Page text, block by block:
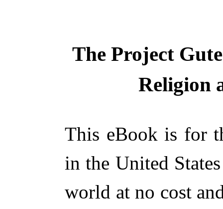
The Project
Religion
This eBook is for
in the United
world at no cost